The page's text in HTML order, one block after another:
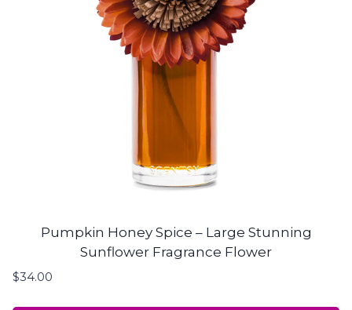
Pumpkin Honey Spice – Large Stunning
Sunflower Fragrance Flower
$34.00